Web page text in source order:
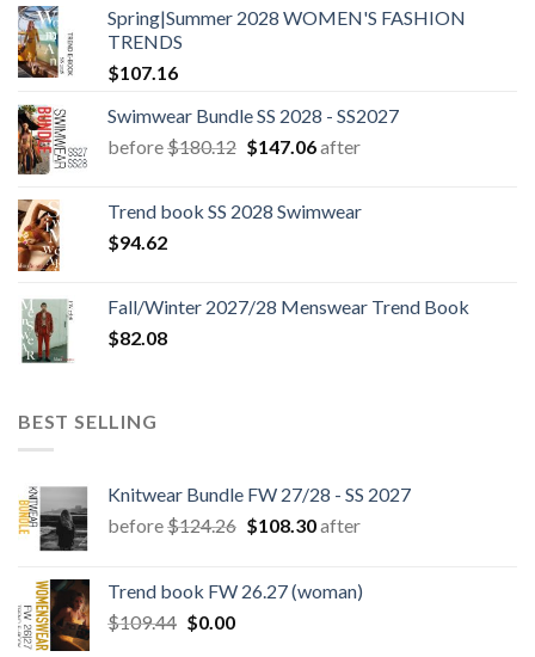
Spring|Summer 2028 WOMEN'S FASHION
TRENDS
$107.16
Swimwear Bundle SS 2028 - SS2027
before$180.12 Original
$180.12.
$147.06Current
$147.06.
after
Trend book SS 2028 Swimwear
$94.62
Fall/Winter 2027/28 Menswear Trend Book
$82.08
BEST SELLING
Knitwear Bundle FW 27/28 - SS 2027
before$124.26 Original
$124.26.
$108.30Current
$108.30.
after
Trend book FW 26.27 (woman)
$109.44 Original
$0.00Current